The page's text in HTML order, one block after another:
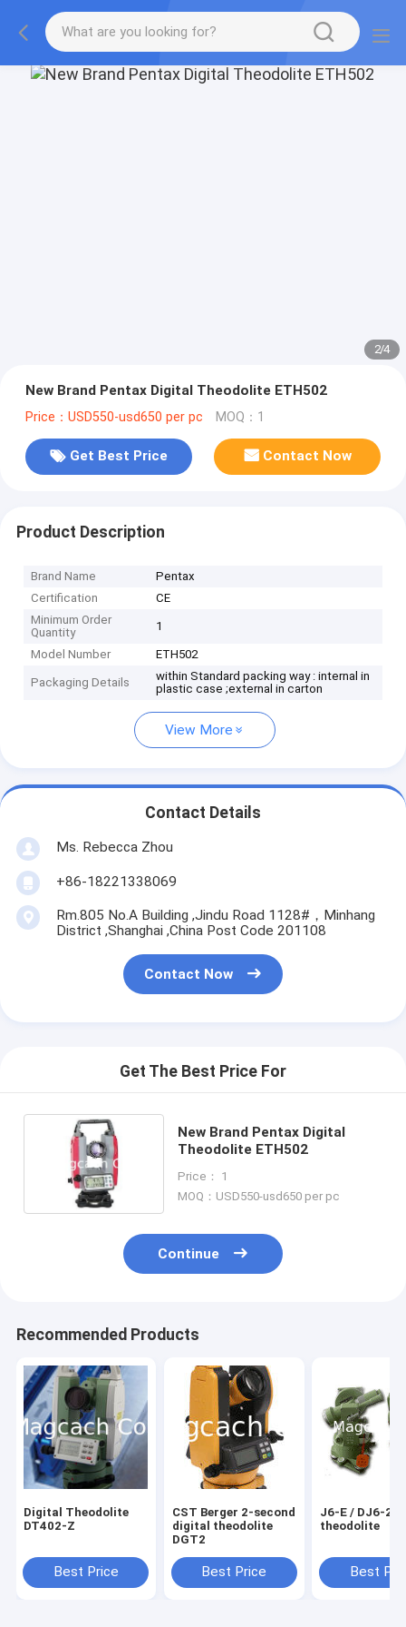
2/4
New Brand Pentax Digital Theodolite ETH502
Price：USD550-usd650 per pc MOQ：1
Get Best Price Contact Now
Product Description
Brand Name
Pentax
Certification
CE
Minimum Order
Quantity
1
Model Number ETH502
Packaging Details
within Standard packing way : internal in
plastic case ;external in carton
View More
Contact Details
Ms. Rebecca Zhou
+86-18221338069
Rm.805 No.A Building ,Jindu Road 1128#，Minhang
District ,Shanghai ,China Post Code 201108
Contact Now
Get The Best Price For
New Brand Pentax Digital
Theodolite ETH502
Price： 1
MOQ：USD550-usd650 per pc
Continue
Recommended Products
Digital Theodolite
DT402-Z
Best Price
CST Berger 2-second
digital theodolite
DGT2
Best Price
J6-E / DJ6-2 optical
theodolite
Best